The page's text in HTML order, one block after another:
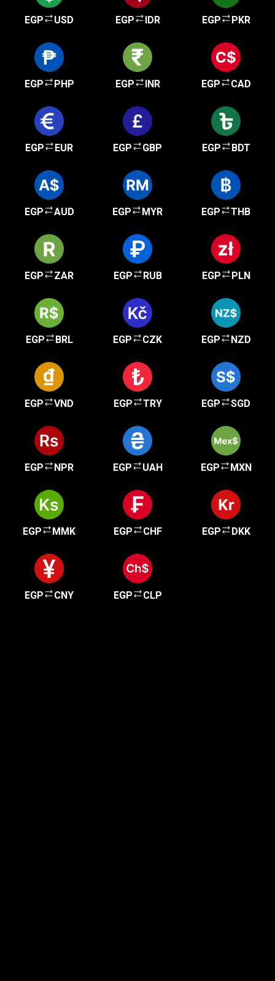
EGP USD EGP IDR EGP PKR
EGP PHP EGP INR EGP CAD
EGP EUR EGP GBP EGP BDT
EGP AUD EGP MYR EGP THB
EGP ZAR EGP RUB EGP PLN
EGP BRL EGP CZK EGP NZD
EGP VND EGP TRY EGP SGD
EGP NPR EGP UAH EGP MXN
EGP MMK EGP CHF EGP DKK
EGP CNY EGP CLP